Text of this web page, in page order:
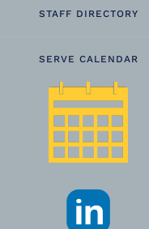
STAFF DIRECTORY
SERVE CALENDAR